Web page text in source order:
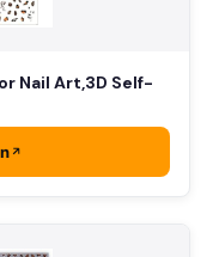
Nail Art,3D Self-